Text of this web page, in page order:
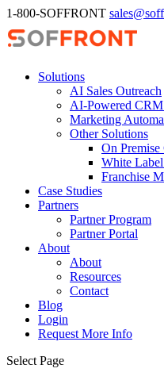
1-800-SOFFRONT
Solutions
AI Sales Outreach
AI-Powered
Marketing
Other Solutions
On
White
Franchise
Case Studies
Partners
Partner Program
Partner Portal
About
About
Resources
Contact
Blog
Login
Request More Info
Select Page